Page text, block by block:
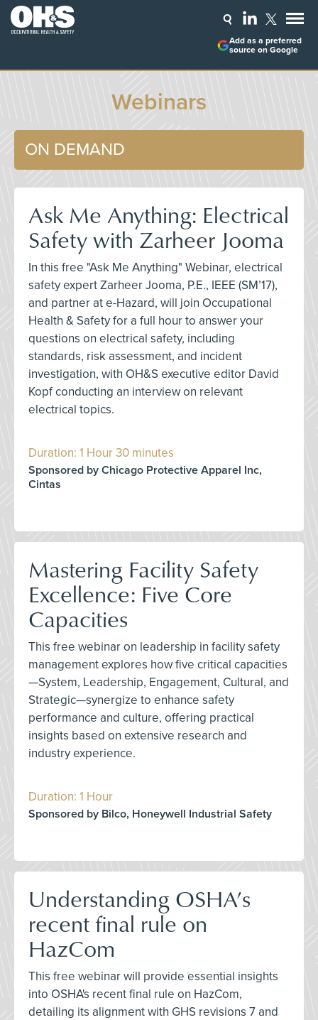
Add as a preferred
source on Google
Webinars
ON DEMAND
Ask Me Anything: Electrical
Safety with Zarheer Jooma
In this free "Ask Me Anything" Webinar, electrical
safety expert Zarheer Jooma, P.E., IEEE (SM’17),
and partner at e-Hazard, will join Occupational
Health & Safety for a full hour to answer your
questions on electrical safety, including
standards, risk assessment, and incident
investigation, with OH&S executive editor David
Kopf conducting an interview on relevant
electrical topics.
Duration: 1 Hour 30 minutes
Sponsored by Chicago Protective Apparel Inc,
Cintas
Mastering Facility Safety
Excellence: Five Core
Capacities
This free webinar on leadership in facility safety
management explores how five critical capacities
—System, Leadership, Engagement, Cultural, and
Strategic—synergize to enhance safety
performance and culture, offering practical
insights based on extensive research and
industry experience.
Duration: 1 Hour
Sponsored by Bilco, Honeywell Industrial Safety
Understanding OSHA’s
recent final rule on
HazCom
This free webinar will provide essential insights
into OSHA's recent final rule on HazCom,
detailing its alignment with GHS revisions 7 and